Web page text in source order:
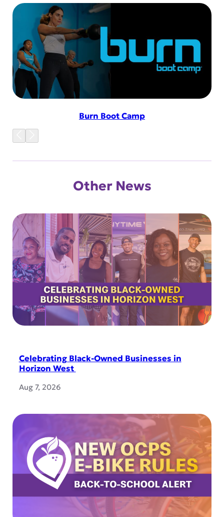
Burn Boot Camp
Other News
Celebrating Black-Owned Businesses in
Horizon West
Aug 7, 2026